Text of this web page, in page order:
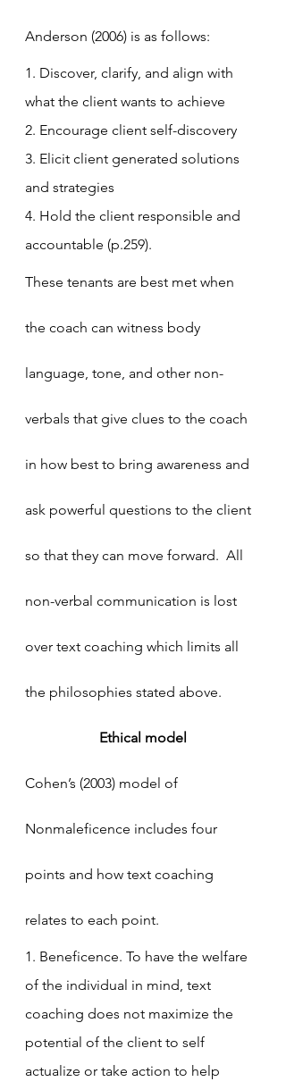
Anderson (2006) is as follows:
1. Discover, clarify, and align with
what the client wants to achieve
2. Encourage client self-discovery
3. Elicit client generated solutions
and strategies
4. Hold the client responsible and
accountable (p.259).
These tenants are best met when
the coach can witness body
language, tone, and other non-
verbals that give clues to the coach
in how best to bring awareness and
ask powerful questions to the client
so that they can move forward.  All
non-verbal communication is lost
over text coaching which limits all
the philosophies stated above.
Ethical model
Cohen’s (2003) model of
Nonmaleficence includes four
points and how text coaching
relates to each point.
1. Beneficence. To have the welfare
of the individual in mind, text
coaching does not maximize the
potential of the client to self
actualize or take action to help